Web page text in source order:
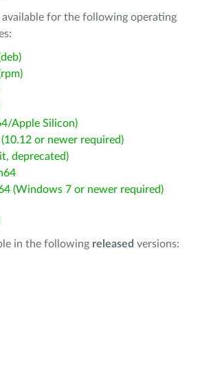
available for the following operating
Apple Silicon)
or newer required)
deprecated)
(Windows 7 or newer required)
in the following released versions: